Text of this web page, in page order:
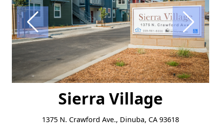
Sierra Village
1375 N. Crawford Ave., Dinuba, CA 93618